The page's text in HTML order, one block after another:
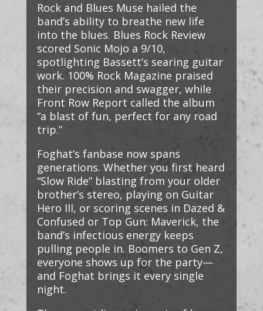
Rock and Blues Muse hailed the
band’s ability to breathe new life
into the blues. Blues Rock Review
scored Sonic Mojo a 9/10,
spotlighting Bassett’s searing guitar
work. 100% Rock Magazine praised
their precision and swagger, while
Front Row Report called the album
“a blast of fun, perfect for any road
trip.”
Foghat’s fanbase now spans
generations. Whether you first heard
“Slow Ride” blasting from your older
brother’s stereo, playing on Guitar
Hero III, or scoring scenes in Dazed &
Confused or Top Gun: Maverick, the
band’s infectious energy keeps
pulling people in. Boomers to Gen Z,
everyone shows up for the party—
and Foghat brings it every single
night.